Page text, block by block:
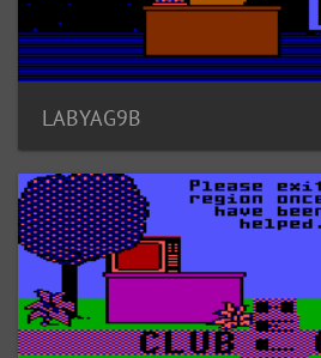
LABYAG9B